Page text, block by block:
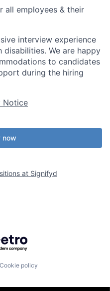
all employees & their
interview experience
We are happy
to candidates
during the hiring
Notice
now
at Signifyd
by Getro.com
Cookie policy